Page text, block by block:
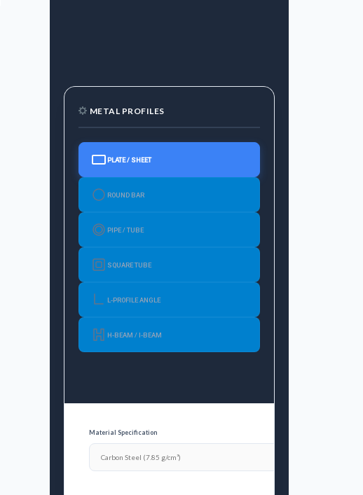
METAL PROFILES
PLATE / SHEET
ROUND BAR
PIPE / TUBE
SQUARE TUBE
L-PROFILE ANGLE
H-BEAM / I-BEAM
Material Specification